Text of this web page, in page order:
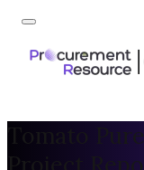
Tomato